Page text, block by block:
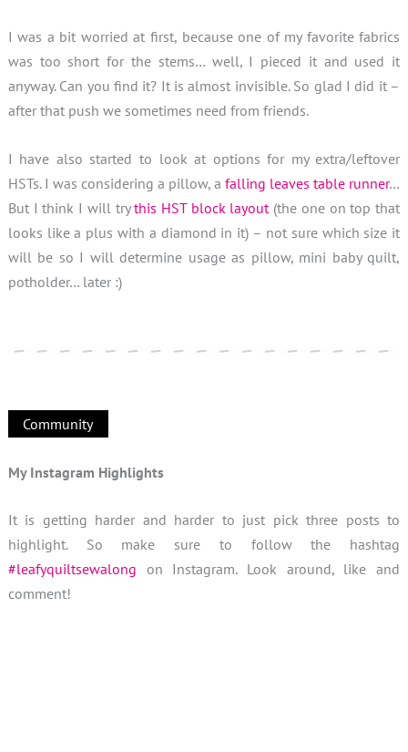
I was a bit worried at first, because one of my favorite fabrics
was too short for the stems… well, I pieced it and used it
anyway. Can you find it? It is almost invisible. So glad I did it –
after that push we sometimes need from friends.
I have also started to look at options for my extra/leftover
HSTs. I was considering a pillow, afalling leaves table runner…
But I think I will trythis HST block layout(the one on top that
looks like a plus with a diamond in it) – not sure which size it
will be so I will determine usage as pillow, mini baby quilt,
potholder… later :)
Community
My Instagram Highlights
It is getting harder and harder to just pick three posts to
highlight. So make sure to follow the hashtag
#leafyquiltsewalong on Instagram. Look around, like and
comment!